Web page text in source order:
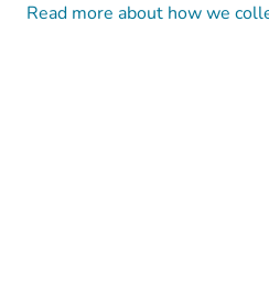
Read more about how we